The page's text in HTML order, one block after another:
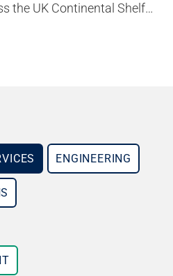
the UK Continental Shelf…
ENGINEERING